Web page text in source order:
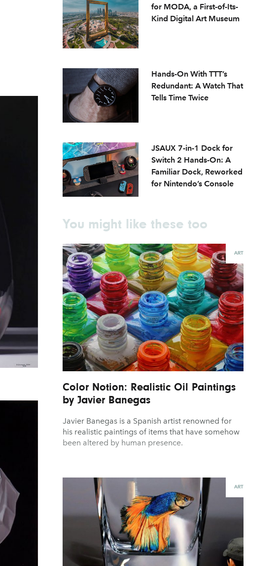
for MODA, a First-of-Its-
Kind Digital Art Museum
Hands-On With TTT’s
Redundant: A Watch That
Tells Time Twice
JSAUX 7-in-1 Dock for
Switch 2 Hands-On: A
Familiar Dock, Reworked
for Nintendo’s Console
You might like these too
ART
Color Notion: Realistic Oil Paintings
by Javier Banegas
Javier Banegas is a Spanish artist renowned for
his realistic paintings of items that have somehow
been altered by human presence.
ART